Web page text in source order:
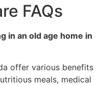
FAQs
in an old age home in
offer various benefits
meals, medical